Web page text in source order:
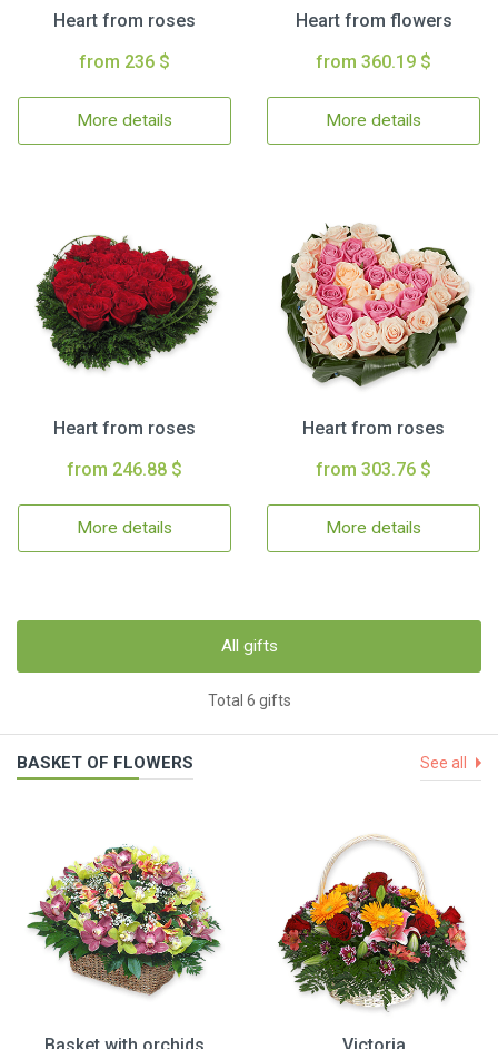
Heart from roses
from 236 $
More details
Heart from flowers
from 360.19 $
More details
Heart from roses
from 246.88 $
More details
Heart from roses
from 303.76 $
More details
All gifts
Total 6 gifts
BASKET OF FLOWERS See all